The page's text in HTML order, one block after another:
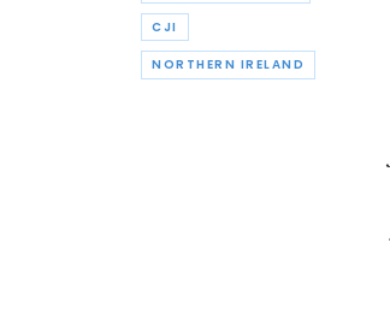
CJI
NORTHERN IRELAND